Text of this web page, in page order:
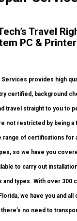
Travel
PC &
provides high
certified, background
travel straight to you to
not restricted by being a
range of certifications
so we have you
to carry out
and types. With over
we have you and
no need to